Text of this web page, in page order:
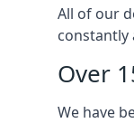
All of our
constantly
Over
We have